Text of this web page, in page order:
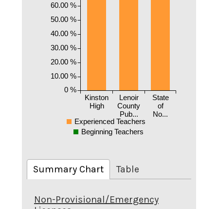
Kinston
High
Lenoir
County
Pub...
State
of
No...
0 %
10.00 %
20.00 %
30.00 %
40.00 %
50.00 %
60.00 %
Experienced Teachers
Beginning Teachers
Summary Chart Table
Non-Provisional/Emergency